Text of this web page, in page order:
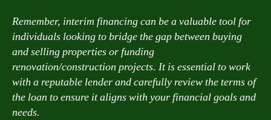
Remember, interim financing can be a valuable tool for
individuals looking to bridge the gap between buying
and selling properties or funding
renovation/construction projects. It is essential to work
with a reputable lender and carefully review the terms of
the loan to ensure it aligns with your financial goals and
needs.